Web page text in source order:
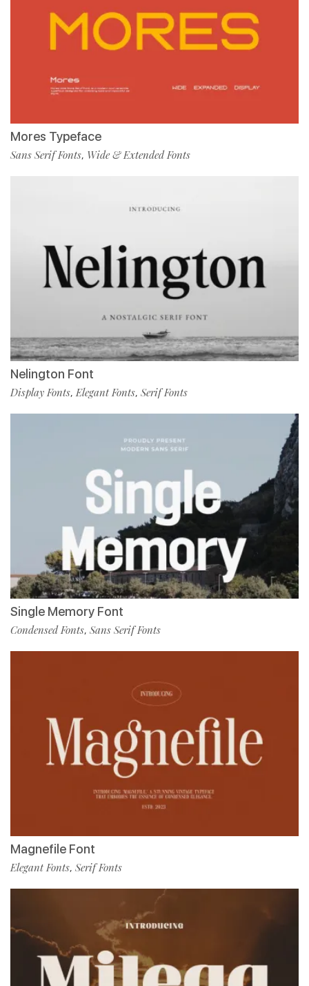
Mores Typeface
Sans Serif Fonts, Wide & Extended Fonts
Nelington Font
Display Fonts,Elegant Fonts, Serif Fonts
Single Memory Font
Condensed Fonts, Sans Serif Fonts
Magnefile Font
Elegant Fonts, Serif Fonts